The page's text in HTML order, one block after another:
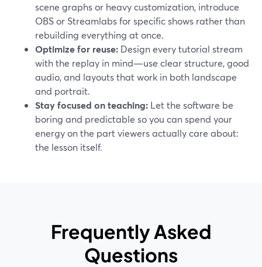
scene graphs or heavy customization, introduce
OBS or Streamlabs for specific shows rather than
rebuilding everything at once.
Optimize for reuse: Design every tutorial stream
with the replay in mind—use clear structure, good
audio, and layouts that work in both landscape
and portrait.
Stay focused on teaching: Let the software be
boring and predictable so you can spend your
energy on the part viewers actually care about:
the lesson itself.
Frequently Asked
Questions